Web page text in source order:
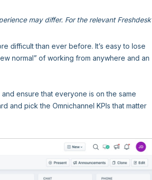
may differ. For the relevant Freshdesk
difficult than ever before. It’s easy to lose
normal” of working from anywhere and an
ensure that everyone is on the same
and pick the Omnichannel KPIs that matter